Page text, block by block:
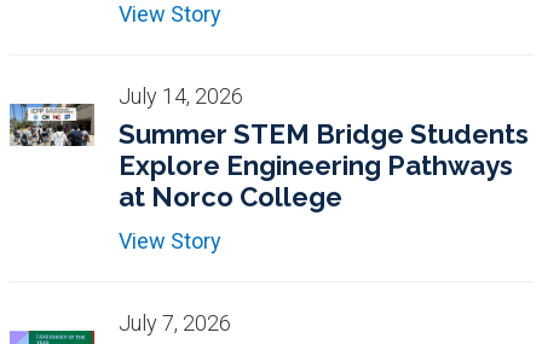
View Story
July 14, 2026
Summer STEM Bridge Students
Explore Engineering Pathways
at Norco College
View Story
July 7, 2026